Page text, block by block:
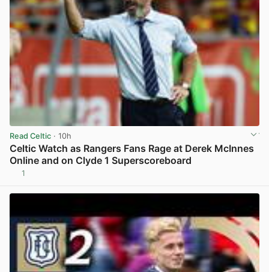
Read Celtic · 10h
Celtic Watch as Rangers Fans Rage at Derek McInnes
Online and on Clyde 1 Superscoreboard
1